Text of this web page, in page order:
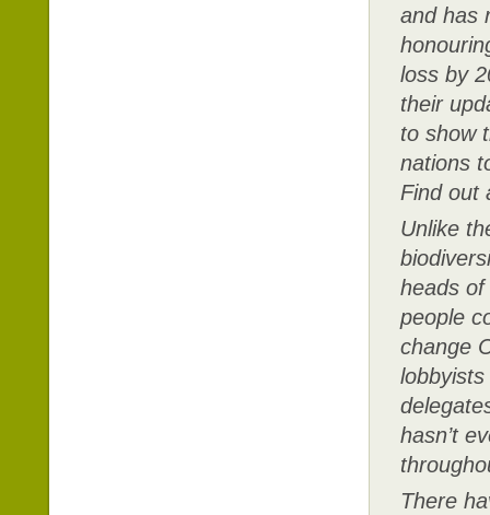
and has
loss by
their
to show
nations
Find out
Unlike
heads
people
change
lobbyists
hasn’t
There